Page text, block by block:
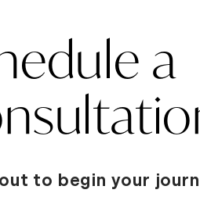
a
to begin your